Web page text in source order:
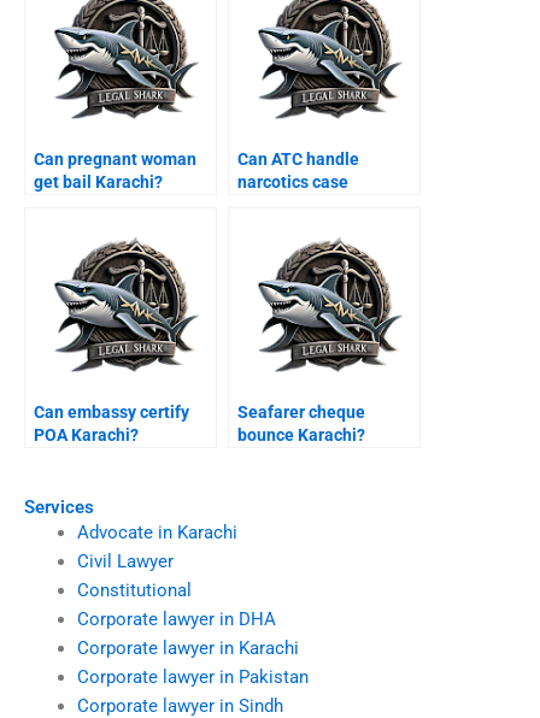
Services
Advocate in Karachi
Civil Lawyer
Constitutional
Corporate lawyer in DHA
Corporate lawyer in Karachi
Corporate lawyer in Pakistan
Corporate lawyer in Sindh
Can pregnant woman
get bail Karachi?
Can ATC handle
narcotics case
Can embassy certify
POA Karachi?
Seafarer cheque
bounce Karachi?